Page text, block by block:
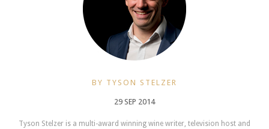
BY TYSON STELZER
29 SEP 2014
Tyson Stelzer is a multi-award winning wine writer, television host and